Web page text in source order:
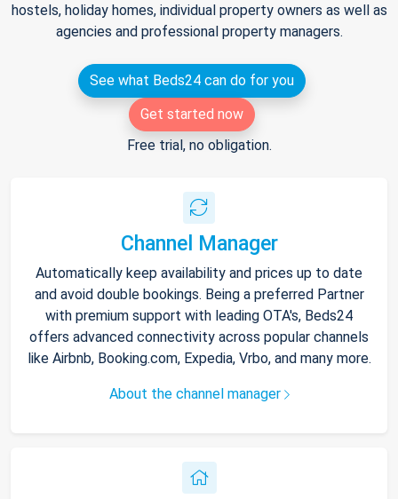
hostels, holiday homes, individual property owners as well as
agencies and professional property managers.
See what Beds24 can do for you
Get started now
Free trial, no obligation.
Channel Manager
Automatically keep availability and prices up to date
and avoid double bookings. Being a preferred Partner
with premium support with leading OTA's, Beds24
offers advanced connectivity across popular channels
like Airbnb, Booking.com, Expedia, Vrbo, and many more.
About the channel manager